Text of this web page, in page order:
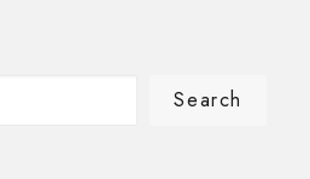
Search